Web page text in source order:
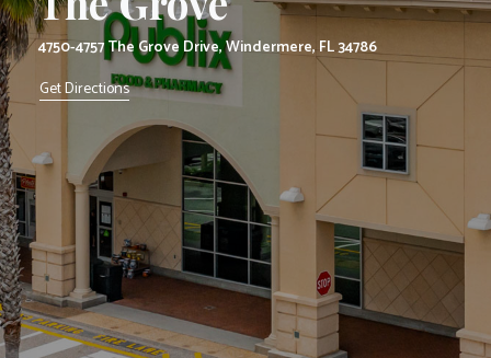
4750-4757 The Grove Drive, Windermere, FL 34786
Get Directions